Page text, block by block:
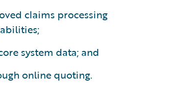
claims processing
system data; and
online quoting.